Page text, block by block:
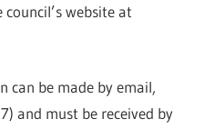
website at
can be made by email,
and must be received by